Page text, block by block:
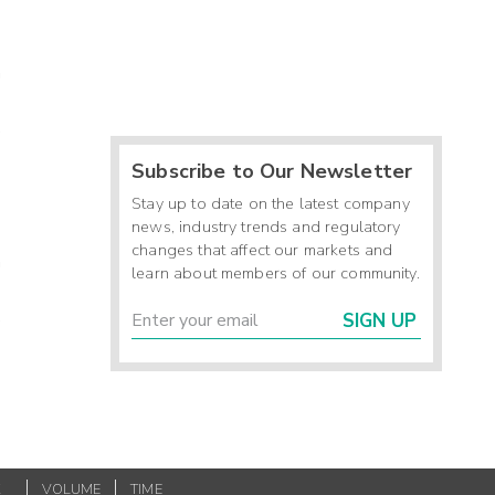
Subscribe to Our Newsletter
Stay up to date on the latest company
news, industry trends and regulatory
changes that affect our markets and
learn about members of our community.
SIGN UP
VOLUME TIME